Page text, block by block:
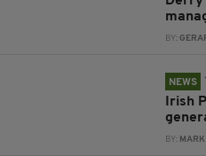
BY:
NEWS
Irish
BY: